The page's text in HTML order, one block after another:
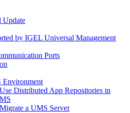
Update
by IGEL Universal Management
Ports
Distributed App Repositories in
a UMS Server